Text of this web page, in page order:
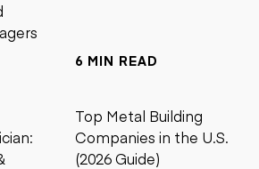
6 MIN READ
Top Metal Building
Companies in the U.S.
(2026 Guide)